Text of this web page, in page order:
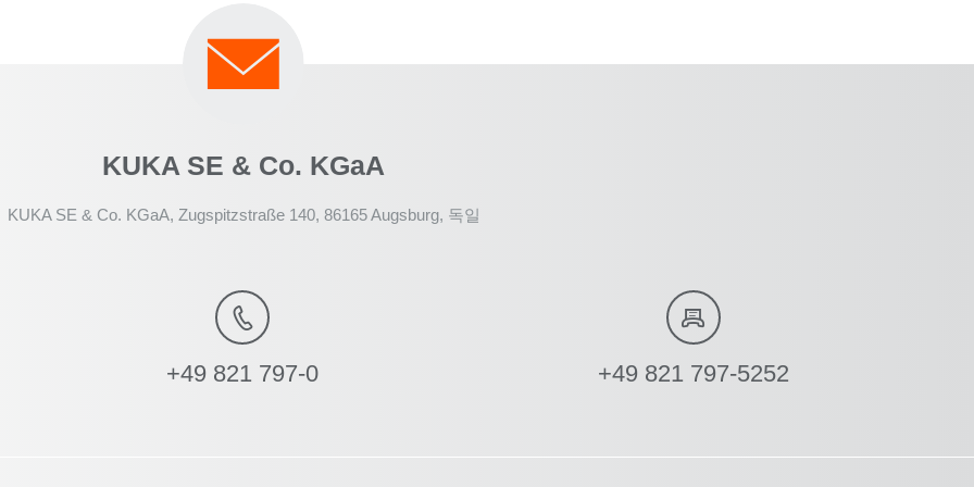
KUKA SE & Co. KGaA
KUKA SE & Co. KGaA, Zugspitzstraße 140, 86165 Augsburg, 독일
+49 821 797-0 +49 821 797-5252